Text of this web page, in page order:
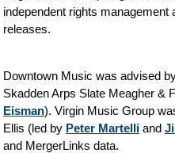
independent rights
releases.
Downtown Music was advised
Skadden Arps Slate Meagher &
Eisman). Virgin Music Group
Ellis (led by Peter Martelli and
and MergerLinks data.